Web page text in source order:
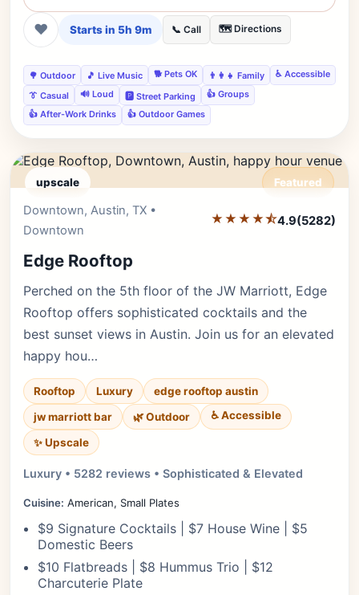
❤ Starts in 5h 9m 📞 Call 🗺️ Directions
🌳 Outdoor 🎵 Live Music 🐕 Pets OK 👨‍👩‍👧 Family
♿ Accessible
👔 Casual
🔊 Loud 🅿️ Street Parking
👍 Groups
👍 After-Work Drinks
👍 Outdoor Games
upscale Featured
Downtown, Austin, TX •
Downtown
★★★★⯪4.9(5282)
Edge Rooftop
Perched on the 5th floor of the JW Marriott, Edge
Rooftop offers sophisticated cocktails and the
best sunset views in Austin. Join us for an elevated
happy hou…
Rooftop Luxury
edge rooftop austin
jw marriott bar
🌿 Outdoor ♿ Accessible
✨ Upscale
Luxury • 5282 reviews • Sophisticated & Elevated
Cuisine: American, Small Plates
$9 Signature Cocktails | $7 House Wine | $5
Domestic Beers
$10 Flatbreads | $8 Hummus Trio | $12
Charcuterie Plate